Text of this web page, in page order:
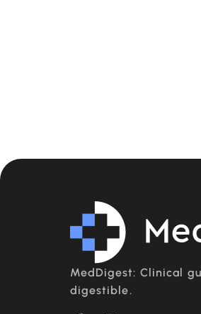
MedDigest: Clinical
digestible.